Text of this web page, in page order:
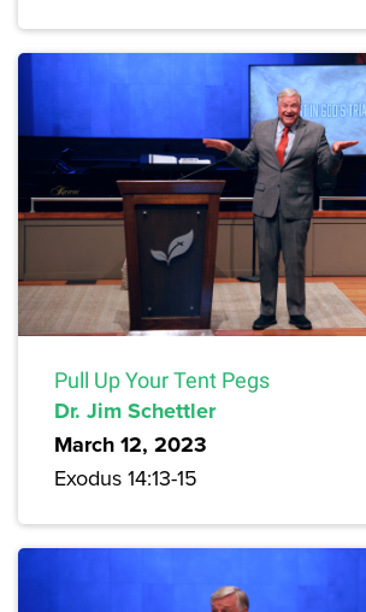
Pull Up Your Tent Pegs
Dr. Jim Schettler
March 12, 2023
Exodus 14:13-15